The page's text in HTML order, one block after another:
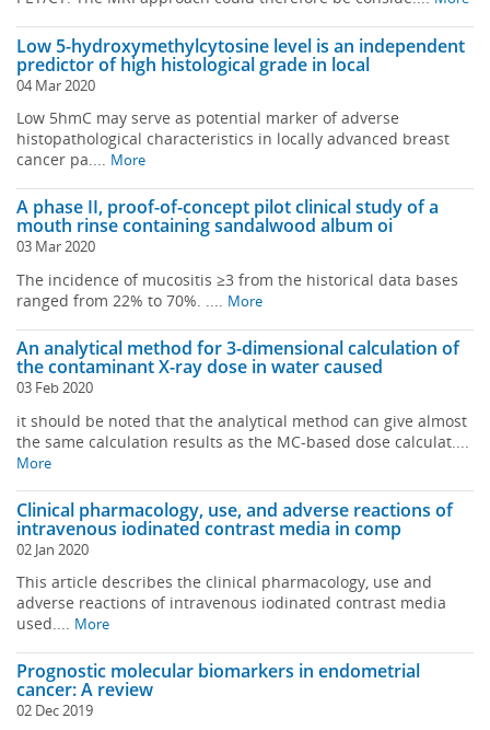
Low 5-hydroxymethylcytosine level is an independent
predictor of high histological grade in local
04 Mar 2020
Low 5hmC may serve as potential marker of adverse
histopathological characteristics in locally advanced breast
cancer pa.... More
A phase II, proof-of-concept pilot clinical study of a
mouth rinse containing sandalwood album oi
03 Mar 2020
The incidence of mucositis ≥3 from the historical data bases
ranged from 22% to 70%. .... More
An analytical method for 3-dimensional calculation of
the contaminant X-ray dose in water caused
03 Feb 2020
it should be noted that the analytical method can give almost
the same calculation results as the MC-based dose calculat....
More
Clinical pharmacology, use, and adverse reactions of
intravenous iodinated contrast media in comp
02 Jan 2020
This article describes the clinical pharmacology, use and
adverse reactions of intravenous iodinated contrast media
used.... More
Prognostic molecular biomarkers in endometrial
cancer: A review
02 Dec 2019